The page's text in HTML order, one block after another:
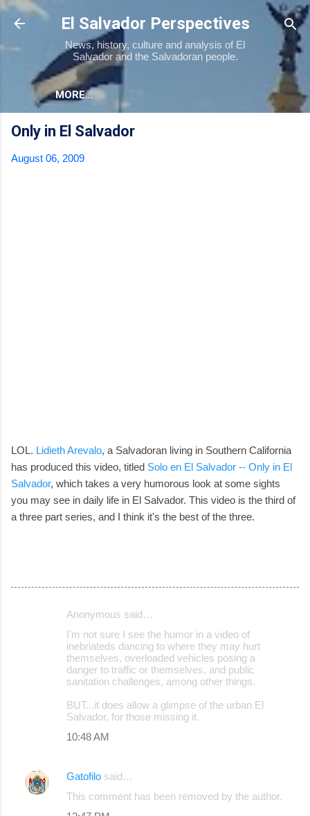
Skip to main content
El Salvador Perspectives
News, history, culture and analysis of El
Salvador and the Salvadoran people.
MORE…
Only in El Salvador
August 06, 2009
LOL. Lidieth Arevalo, a Salvadoran living in Southern California
has produced this video, titled Solo en El Salvador -- Only in El
Salvador, which takes a very humorous look at some sights
you may see in daily life in El Salvador. This video is the third of
a three part series, and I think it's the best of the three.
Anonymous said…
I'm not sure I see the humor in a video of
inebriateds dancing to where they may hurt
themselves, overloaded vehicles posing a
danger to traffic or themselves, and public
sanitation challenges, among other things.
BUT...it does allow a glimpse of the urban El
Salvador, for those missing it.
10:48 AM
Gatofilo said…
This comment has been removed by the author.